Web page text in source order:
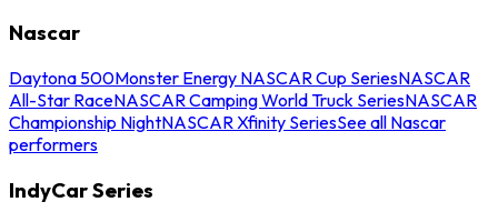
Nascar
Daytona 500Monster Energy NASCAR Cup SeriesNASCAR
All-Star RaceNASCAR Camping World Truck SeriesNASCAR
Championship NightNASCAR Xfinity SeriesSee all Nascar
performers
IndyCar Series